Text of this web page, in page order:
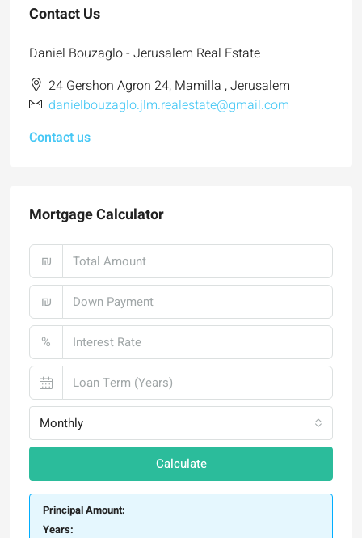
Contact Us
Daniel Bouzaglo - Jerusalem Real Estate
24 Gershon Agron 24, Mamilla , Jerusalem
danielbouzaglo.jlm.realestate@gmail.com
Contact us
Mortgage Calculator
₪
₪
%
Monthly
Calculate
Principal Amount:
Years: